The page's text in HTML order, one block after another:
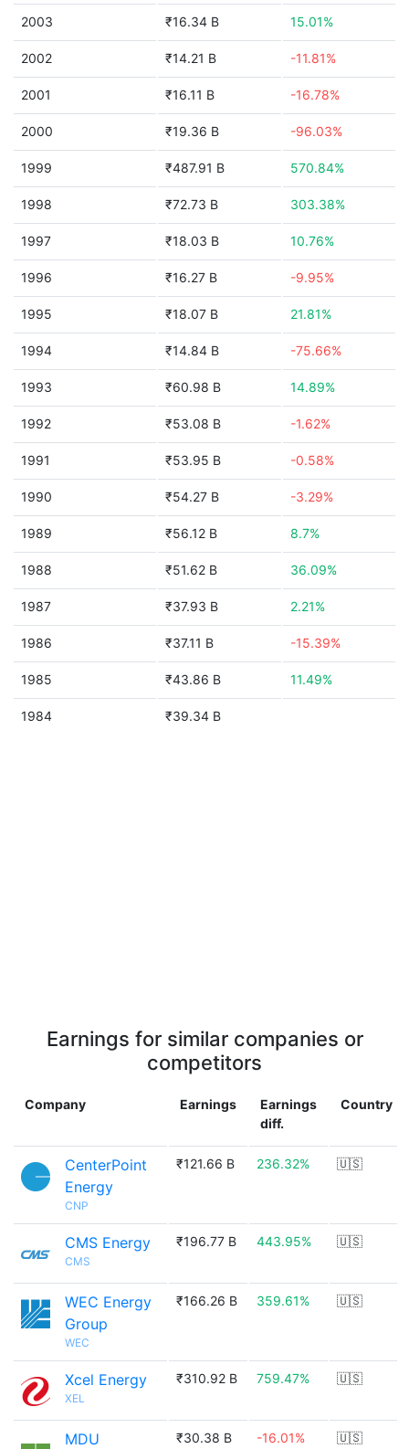
2003 ₹16.34 B 15.01%
2002 ₹14.21 B -11.81%
2001 ₹16.11 B -16.78%
2000 ₹19.36 B -96.03%
1999 ₹487.91 B 570.84%
1998 ₹72.73 B 303.38%
1997 ₹18.03 B 10.76%
1996 ₹16.27 B -9.95%
1995 ₹18.07 B 21.81%
1994 ₹14.84 B -75.66%
1993 ₹60.98 B 14.89%
1992 ₹53.08 B -1.62%
1991 ₹53.95 B -0.58%
1990 ₹54.27 B -3.29%
1989 ₹56.12 B 8.7%
1988 ₹51.62 B 36.09%
1987 ₹37.93 B 2.21%
1986 ₹37.11 B -15.39%
1985 ₹43.86 B 11.49%
1984 ₹39.34 B
Earnings for similar companies or
competitors
Company Earnings
Earnings
diff.
Country
CenterPoint
Energy
CNP
₹121.66 B 236.32% 🇺🇸
CMS Energy
CMS
₹196.77 B 443.95% 🇺🇸
WEC Energy
Group
WEC
₹166.26 B 359.61% 🇺🇸
Xcel Energy
XEL
₹310.92 B 759.47% 🇺🇸
MDU
₹30.38 B -16.01% 🇺🇸